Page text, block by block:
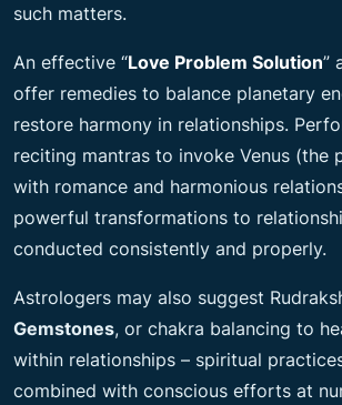
such matters.
An effective “Love Problem Solution”
offer remedies to balance planetary
restore harmony in relationships.
reciting mantras to invoke Venus (the
with romance and harmonious
powerful transformations to
conducted consistently and properly.
Astrologers may also suggest
Gemstones, or chakra balancing to
within relationships – spiritual
combined with conscious efforts at